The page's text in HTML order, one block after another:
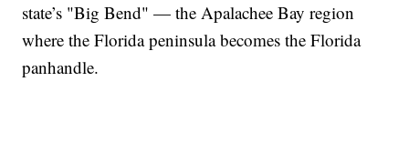
state’s "Big Bend" — the Apalachee Bay region
where the Florida peninsula becomes the Florida
panhandle.